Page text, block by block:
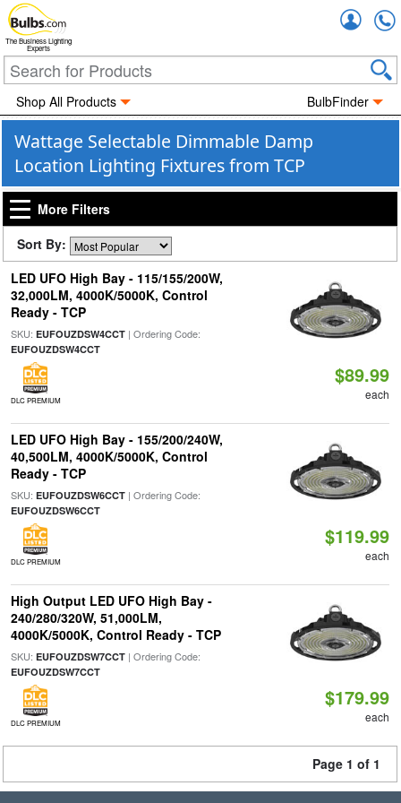
The Business Lighting
Experts
Shop All Products BulbFinder
Wattage Selectable Dimmable Damp
Location Lighting Fixtures from TCP
More Filters
Sort By:
LED UFO High Bay - 115/155/200W,
32,000LM, 4000K/5000K, Control
Ready - TCP
SKU: EUFOUZDSW4CCT| Ordering Code:
EUFOUZDSW4CCT
DLC PREMIUM
$89.99
each
LED UFO High Bay - 155/200/240W,
40,500LM, 4000K/5000K, Control
Ready - TCP
SKU: EUFOUZDSW6CCT| Ordering Code:
EUFOUZDSW6CCT
DLC PREMIUM
$119.99
each
High Output LED UFO High Bay -
240/280/320W, 51,000LM,
4000K/5000K, Control Ready - TCP
SKU: EUFOUZDSW7CCT| Ordering Code:
EUFOUZDSW7CCT
DLC PREMIUM
$179.99
each
Page 1 of 1